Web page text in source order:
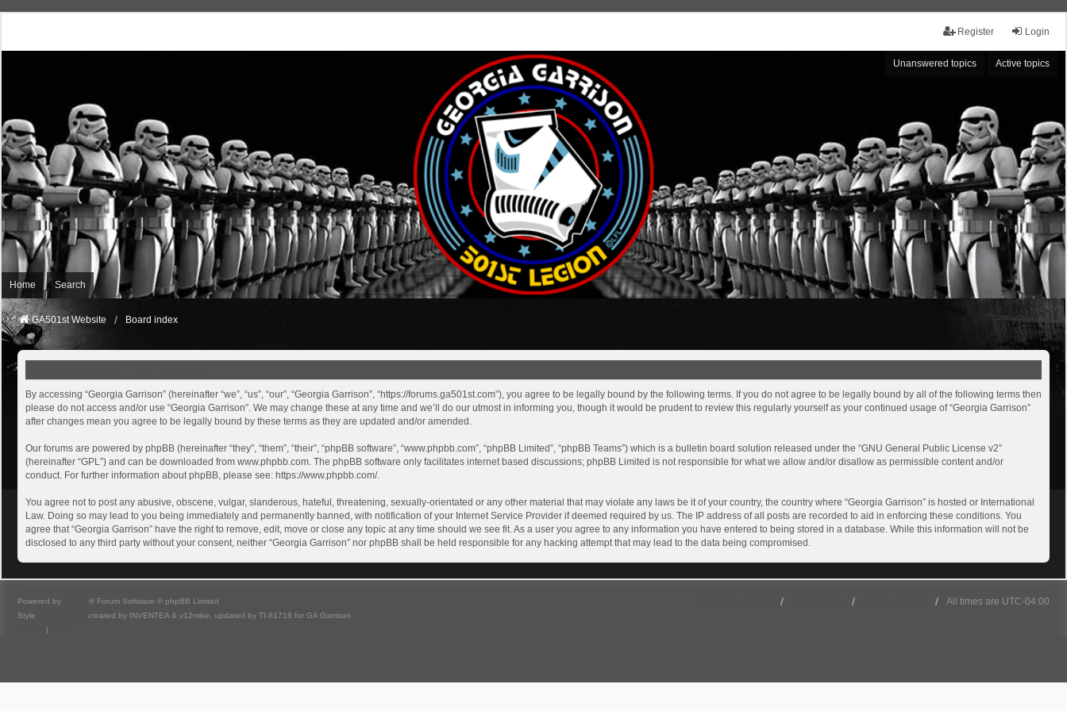
Login
Register
Unanswered topics Active topics
Home Search
GA501st Website Board index
By accessing “Georgia Garrison” (hereinafter “we”, “us”, “our”, “Georgia Garrison”, “https://forums.ga501st.com”), you agree to be legally bound by the following terms. If you do not agree to be legally bound by all of the following terms then
please do not access and/or use “Georgia Garrison”. We may change these at any time and we’ll do our utmost in informing you, though it would be prudent to review this regularly yourself as your continued usage of “Georgia Garrison”
after changes mean you agree to be legally bound by these terms as they are updated and/or amended.
Our forums are powered by phpBB (hereinafter “they”, “them”, “their”, “phpBB software”, “www.phpbb.com”, “phpBB Limited”, “phpBB Teams”) which is a bulletin board solution released under the “GNU General Public License v2”
(hereinafter “GPL”) and can be downloaded from www.phpbb.com . The phpBB software only facilitates internet based discussions; phpBB Limited is not responsible for what we allow and/or disallow as permissible content and/or
conduct. For further information about phpBB, please see: https://www.phpbb.com/.
You agree not to post any abusive, obscene, vulgar, slanderous, hateful, threatening, sexually-orientated or any other material that may violate any laws be it of your country, the country where “Georgia Garrison” is hosted or International
Law. Doing so may lead to you being immediately and permanently banned, with notification of your Internet Service Provider if deemed required by us. The IP address of all posts are recorded to aid in enforcing these conditions. You
agree that “Georgia Garrison” have the right to remove, edit, move or close any topic at any time should we see fit. As a user you agree to any information you have entered to being stored in a database. While this information will not be
disclosed to any third party without your consent, neither “Georgia Garrison” nor phpBB shall be held responsible for any hacking attempt that may lead to the data being compromised.
All times are UTC-04:00
Powered by
® Forum Software © phpBB Limited
Style
created by INVENTEA & v12mike, updated by TI-81718 for GA Garrison
|